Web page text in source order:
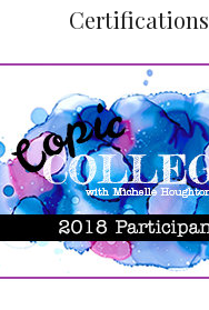
Certifications